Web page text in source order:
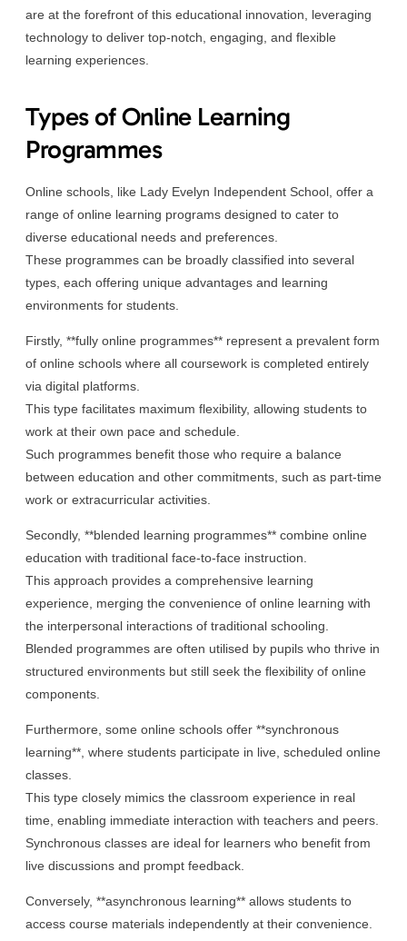
are at the forefront of this educational innovation, leveraging
technology to deliver top-notch, engaging, and flexible
learning experiences.
Types of Online Learning
Programmes
Online schools, like Lady Evelyn Independent School, offer a
range of online learning programs designed to cater to
diverse educational needs and preferences.
These programmes can be broadly classified into several
types, each offering unique advantages and learning
environments for students.
Firstly, **fully online programmes** represent a prevalent form
of online schools where all coursework is completed entirely
via digital platforms.
This type facilitates maximum flexibility, allowing students to
work at their own pace and schedule.
Such programmes benefit those who require a balance
between education and other commitments, such as part-time
work or extracurricular activities.
Secondly, **blended learning programmes** combine online
education with traditional face-to-face instruction.
This approach provides a comprehensive learning
experience, merging the convenience of online learning with
the interpersonal interactions of traditional schooling.
Blended programmes are often utilised by pupils who thrive in
structured environments but still seek the flexibility of online
components.
Furthermore, some online schools offer **synchronous
learning**, where students participate in live, scheduled online
classes.
This type closely mimics the classroom experience in real
time, enabling immediate interaction with teachers and peers.
Synchronous classes are ideal for learners who benefit from
live discussions and prompt feedback.
Conversely, **asynchronous learning** allows students to
access course materials independently at their convenience.